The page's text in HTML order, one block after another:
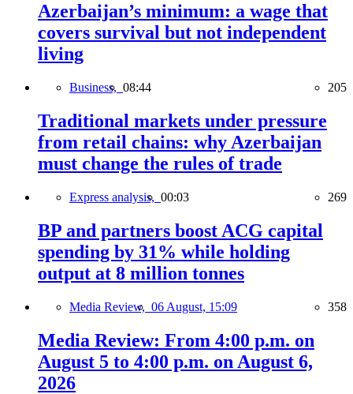
Azerbaijan’s minimum: a wage that
covers survival but not independent
living
Business, 08:44 205
Traditional markets under pressure
from retail chains: why Azerbaijan
must change the rules of trade
Express analysis, 00:03 269
BP and partners boost ACG capital
spending by 31% while holding
output at 8 million tonnes
Media Review, 06 August, 15:09 358
Media Review: From 4:00 p.m. on
August 5 to 4:00 p.m. on August 6,
2026